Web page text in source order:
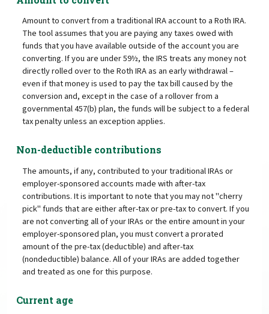
Amount to convert from a traditional IRA account to a Roth IRA.
The tool assumes that you are paying any taxes owed with
funds that you have available outside of the account you are
converting. If you are under 59½, the IRS treats any money not
directly rolled over to the Roth IRA as an early withdrawal –
even if that money is used to pay the tax bill caused by the
conversion and, except in the case of a rollover from a
governmental 457(b) plan, the funds will be subject to a federal
tax penalty unless an exception applies.
Non-deductible contributions
The amounts, if any, contributed to your traditional IRAs or
employer-sponsored accounts made with after-tax
contributions. It is important to note that you may not "cherry
pick" funds that are either after-tax or pre-tax to convert. If you
are not converting all of your IRAs or the entire amount in your
employer-sponsored plan, you must convert a prorated
amount of the pre-tax (deductible) and after-tax
(nondeductible) balance. All of your IRAs are added together
and treated as one for this purpose.
Current age